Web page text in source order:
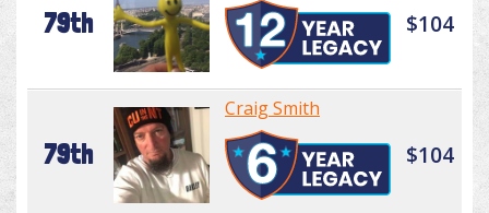
79th $104
79th
Craig Smith
$104